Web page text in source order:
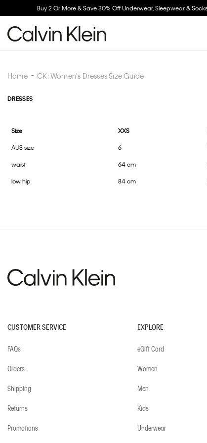
Home CK: Women's Dresses Size Guide
DRESSES
Size XXS
AUS size 6
waist 64 cm
low hip 84 cm
CUSTOMER SERVICE
FAQs
Orders
Shipping
Returns
Promotions
EXPLORE
eGift Card
Women
Men
Kids
Underwear